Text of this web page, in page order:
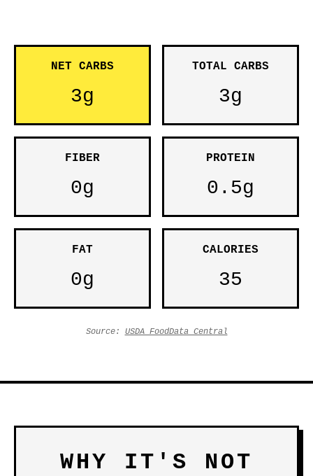
NET CARBS
3g
TOTAL CARBS
3g
FIBER
0g
PROTEIN
0.5g
FAT
0g
CALORIES
35
Source: USDA FoodData Central
WHY IT'S NOT